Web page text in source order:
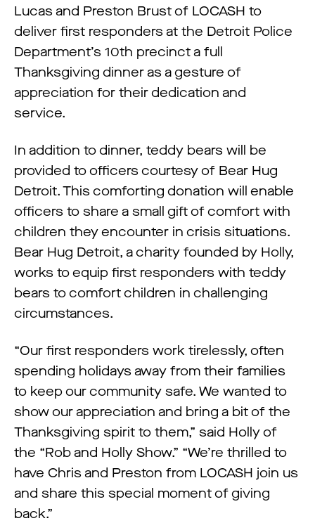
Lucas and Preston Brust of LOCASH to
deliver first responders at the Detroit Police
Department’s 10th precinct a full
Thanksgiving dinner as a gesture of
appreciation for their dedication and
service.
In addition to dinner, teddy bears will be
provided to officers courtesy of Bear Hug
Detroit. This comforting donation will enable
officers to share a small gift of comfort with
children they encounter in crisis situations.
Bear Hug Detroit, a charity founded by Holly,
works to equip first responders with teddy
bears to comfort children in challenging
circumstances.
“Our first responders work tirelessly, often
spending holidays away from their families
to keep our community safe. We wanted to
show our appreciation and bring a bit of the
Thanksgiving spirit to them,” said Holly of
the “Rob and Holly Show.” “We’re thrilled to
have Chris and Preston from LOCASH join us
and share this special moment of giving
back.”